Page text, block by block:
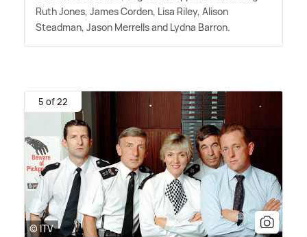
Ruth Jones, James Corden, Lisa Riley, Alison
Steadman, Jason Merrells and Lydna Barron.
5 of 22
© ITV